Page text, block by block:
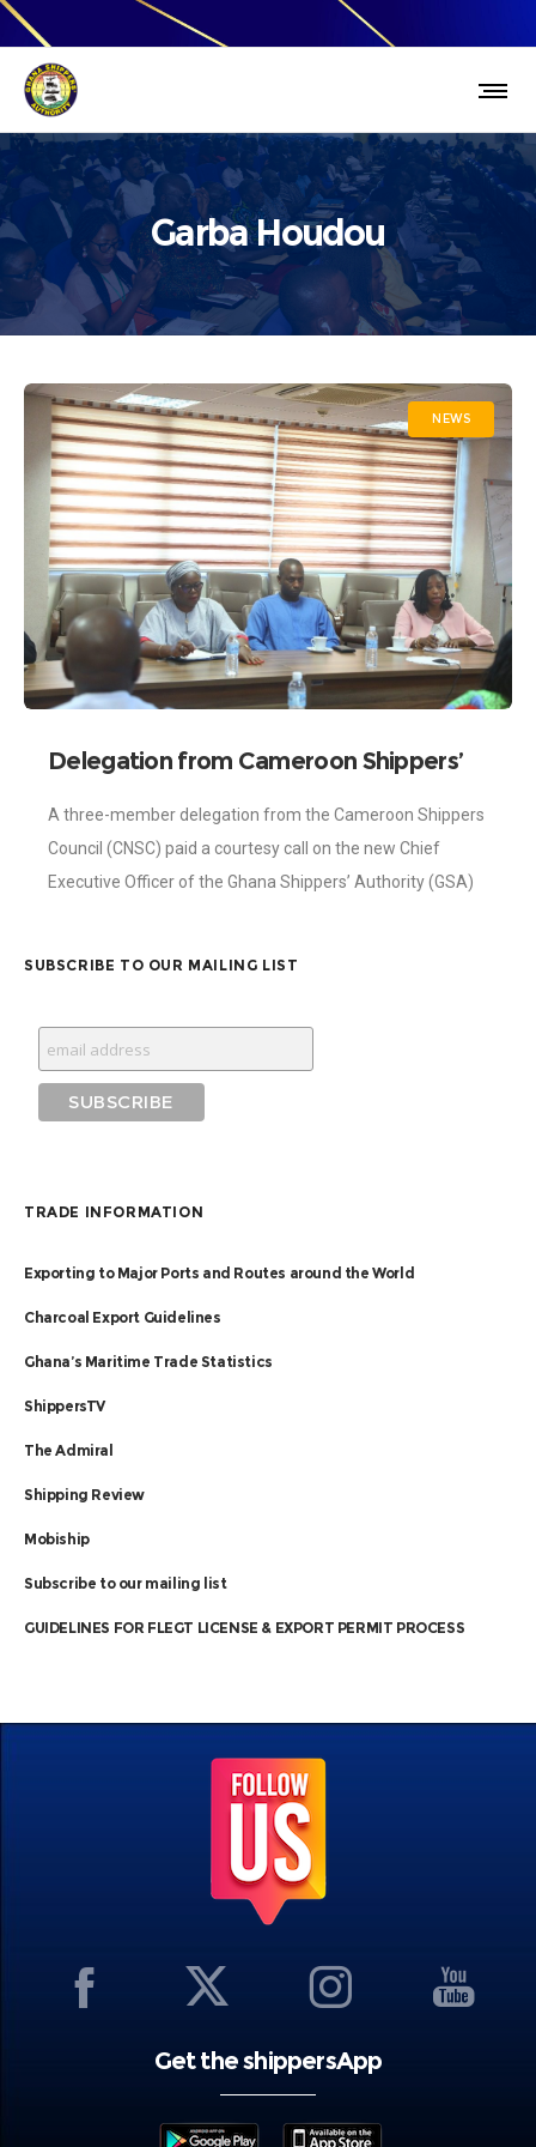
Garba Houdou
NEWS
Delegation from Cameroon Shippers’
A three-member delegation from the Cameroon Shippers
Council (CNSC) paid a courtesy call on the new Chief
Executive Officer of the Ghana Shippers’ Authority (GSA)
SUBSCRIBE TO OUR MAILING LIST
TRADE INFORMATION
Exporting to Major Ports and Routes around the World
Charcoal Export Guidelines
Ghana’s Maritime Trade Statistics
ShippersTV
The Admiral
Shipping Review
Mobiship
Subscribe to our mailing list
GUIDELINES FOR FLEGT LICENSE & EXPORT PERMIT PROCESS
Get the shippersApp